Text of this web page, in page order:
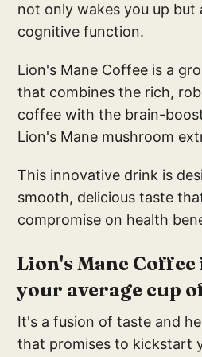
not only wakes you up but
cognitive function.
Lion's Mane Coffee is a
that combines the rich,
coffee with the brain-
Lion's Mane mushroom
This innovative drink is
smooth, delicious taste
compromise on health
Lion's Mane
your average cup
It's a fusion of taste and
that promises to kickstart